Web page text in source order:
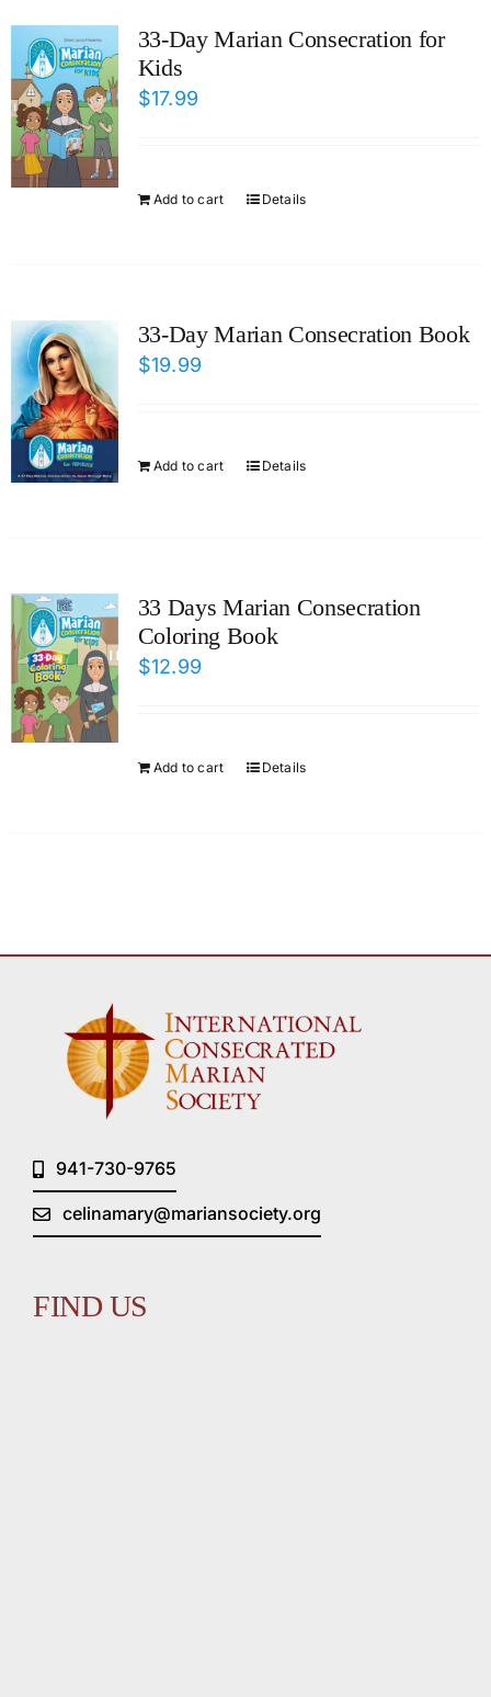
33-Day Marian Consecration for
Kids
$17.99
Add to cart Details
33-Day Marian Consecration Book
$19.99
Add to cart Details
33 Days Marian Consecration
Coloring Book
$12.99
Add to cart Details
941-730-9765
celinamary@mariansociety.org
FIND US